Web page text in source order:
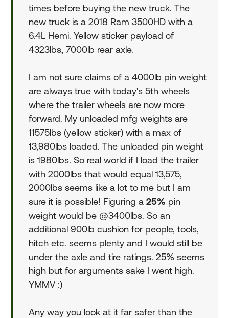
times before buying the new truck. The
new truck is a 2018 Ram 3500HD with a
6.4L Hemi. Yellow sticker payload of
4323lbs, 7000lb rear axle.
I am not sure claims of a 4000lb pin weight
are always true with today's 5th wheels
where the trailer wheels are now more
forward. My unloaded mfg weights are
11575lbs (yellow sticker) with a max of
13,980lbs loaded. The unloaded pin weight
is 1980lbs. So real world if I load the trailer
with 2000lbs that would equal 13,575,
2000lbs seems like a lot to me but I am
sure it is possible! Figuring a 25% pin
weight would be @3400lbs. So an
additional 900lb cushion for people, tools,
hitch etc. seems plenty and I would still be
under the axle and tire ratings. 25% seems
high but for arguments sake I went high.
YMMV :)
Any way you look at it far safer than the